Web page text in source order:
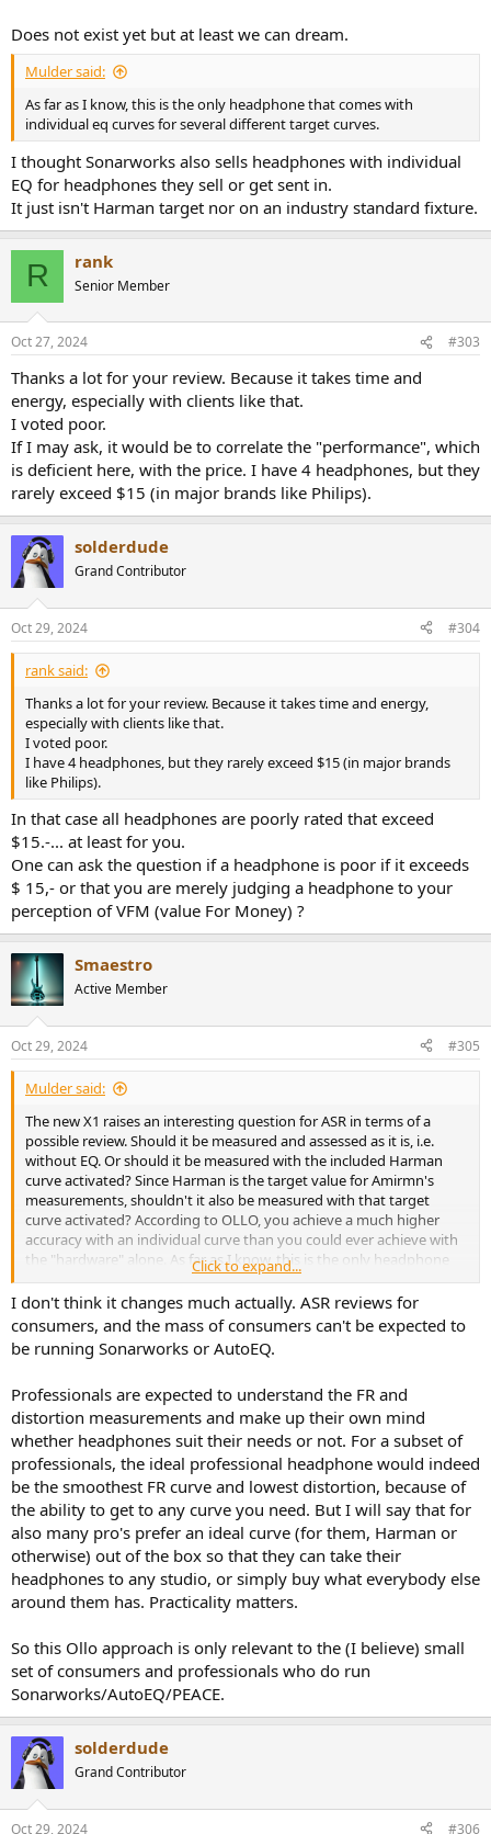
Does not exist yet but at least we can dream.
Mulder said:
As far as I know, this is the only headphone that comes with
individual eq curves for several different target curves.
I thought Sonarworks also sells headphones with individual
EQ for headphones they sell or get sent in.
It just isn't Harman target nor on an industry standard fixture.
R rank
Senior Member
Oct 27, 2024 #303
Thanks a lot for your review. Because it takes time and
energy, especially with clients like that.
I voted poor.
If I may ask, it would be to correlate the "performance", which
is deficient here, with the price. I have 4 headphones, but they
rarely exceed $15 (in major brands like Philips).
solderdude
Grand Contributor
Oct 29, 2024 #304
rank said:
Thanks a lot for your review. Because it takes time and energy,
especially with clients like that.
I voted poor.
I have 4 headphones, but they rarely exceed $15 (in major brands
like Philips).
In that case all headphones are poorly rated that exceed
$15.-... at least for you.
One can ask the question if a headphone is poor if it exceeds
$ 15,- or that you are merely judging a headphone to your
perception of VFM (value For Money) ?
Smaestro
Active Member
Oct 29, 2024 #305
Mulder said:
The new X1 raises an interesting question for ASR in terms of a
possible review. Should it be measured and assessed as it is, i.e.
without EQ. Or should it be measured with the included Harman
curve activated? Since Harman is the target value for Amirmn's
measurements, shouldn't it also be measured with that target
curve activated? According to OLLO, you achieve a much higher
accuracy with an individual curve than you could ever achieve with
the "hardware" alone. As far as I know, this is the only headphone
that comes with individual eq curves for several different target
curves. This leads to another question I think. What is the ideal
headphone? The one that is best suited to adapt to different target
curves, or one that is already tuned beforehand to correspond to a
certain target curve (which is then not flat) in the initial position.
Click to expand...
I don't think it changes much actually. ASR reviews for
consumers, and the mass of consumers can't be expected to
be running Sonarworks or AutoEQ.
Professionals are expected to understand the FR and
distortion measurements and make up their own mind
whether headphones suit their needs or not. For a subset of
professionals, the ideal professional headphone would indeed
be the smoothest FR curve and lowest distortion, because of
the ability to get to any curve you need. But I will say that for
also many pro's prefer an ideal curve (for them, Harman or
otherwise) out of the box so that they can take their
headphones to any studio, or simply buy what everybody else
around them has. Practicality matters.
So this Ollo approach is only relevant to the (I believe) small
set of consumers and professionals who do run
Sonarworks/AutoEQ/PEACE.
solderdude
Grand Contributor
Oct 29, 2024 #306